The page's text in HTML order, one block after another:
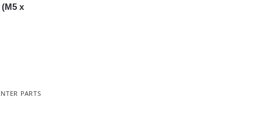
x
PARTS